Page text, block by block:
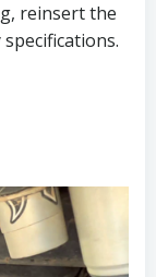
reinsert the